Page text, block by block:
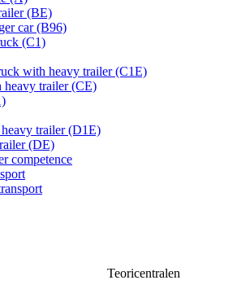
(BE)
car (B96)
(C1)
with heavy trailer (C1E)
trailer (CE)
trailer (D1E)
(DE)
competence
Teoricentralen